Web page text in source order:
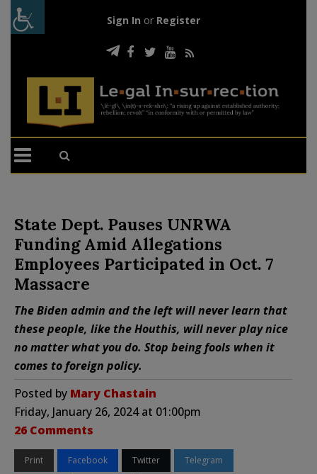
Sign In or Register
State Dept. Pauses UNRWA
Funding Amid Allegations
Employees Participated in Oct. 7
Massacre
The Biden admin and the left will never learn that
these people, like the Houthis, will never play nice
no matter what you do. Stop being fools when it
comes to foreign policy.
Posted by Mary Chastain
Friday, January 26, 2024 at 01:00pm
26 Comments
Print Facebook Twitter Telegram